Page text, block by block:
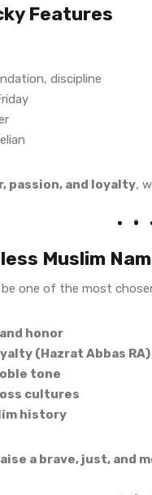
Features
discipline
passion, and loyalty,
Muslim
one of the most
honor
(Hazrat Abbas RA)
tone
cultures
history
a brave, just, and